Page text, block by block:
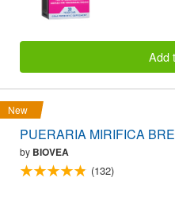
Add
New
PUERARIA MIRIFICA
by BIOVEA
(132)